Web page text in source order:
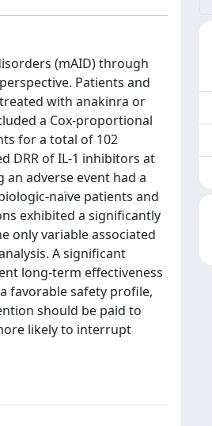
(mAID) through
Patients and
with anakinra or
a Cox-proportional
for a total of 102
DRR of IL-1 inhibitors at
an adverse event had a
naïve patients and
exhibited a significantly
only variable associated
A significant
long-term effectiveness
favorable safety profile,
should be paid to
likely to interrupt